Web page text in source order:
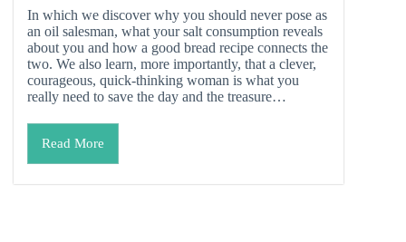
In which we discover why you should never pose as
an oil salesman, what your salt consumption reveals
about you and how a good bread recipe connects the
two. We also learn, more importantly, that a clever,
courageous, quick-thinking woman is what you
really need to save the day and the treasure…
Read More